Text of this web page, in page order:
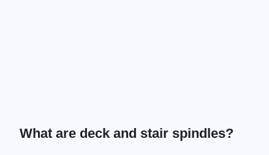
What are deck and stair spindles?